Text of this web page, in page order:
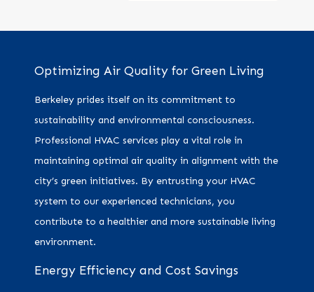
Optimizing Air Quality for Green Living
Berkeley prides itself on its commitment to
sustainability and environmental consciousness.
Professional HVAC services play a vital role in
maintaining optimal air quality in alignment with the
city’s green initiatives. By entrusting your HVAC
system to our experienced technicians, you
contribute to a healthier and more sustainable living
environment.
Energy Efficiency and Cost Savings